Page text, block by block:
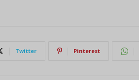
Twitter Pinterest